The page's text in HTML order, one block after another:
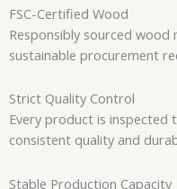
FSC-Certified Wood
Responsibly sourced
sustainable procurement
Strict Quality Control
Every product is
consistent quality and
Stable Production Capacity